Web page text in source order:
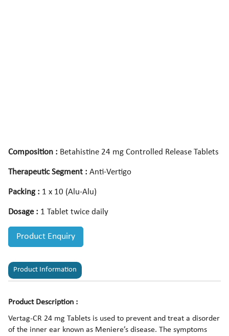
Composition : Betahistine 24 mg Controlled Release Tablets
Therapeutic Segment : Anti-Vertigo
Packing : 1 x 10 (Alu-Alu)
Dosage : 1 Tablet twice daily
Product Enquiry
Product Information
Product Description :
Vertag-CR 24 mg Tablets is used to prevent and treat a disorder
of the inner ear known as Meniere’s disease. The symptoms